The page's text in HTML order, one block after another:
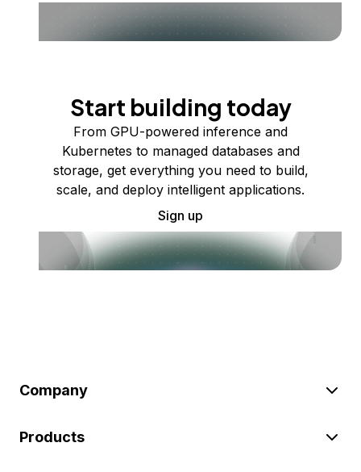
Start building today
From GPU-powered inference and
Kubernetes to managed databases and
storage, get everything you need to build,
scale, and deploy intelligent applications.
Sign up
Company
Products